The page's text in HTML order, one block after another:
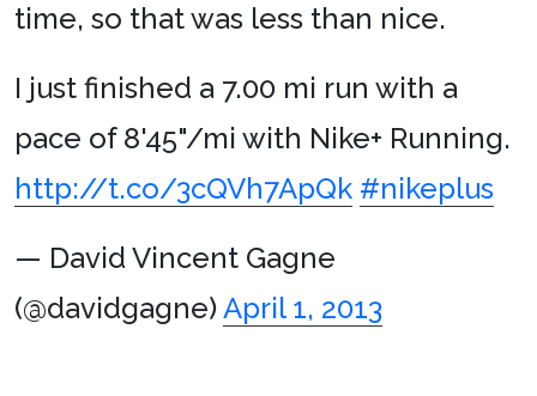
time, so that was less than nice.
I just finished a 7.00 mi run with a
pace of 8'45"/mi with Nike+ Running.
http://t.co/3cQVh7ApQk #nikeplus
— David Vincent Gagne
(@davidgagne)April 1, 2013